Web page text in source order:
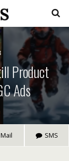
Product
Ads
Mail SMS